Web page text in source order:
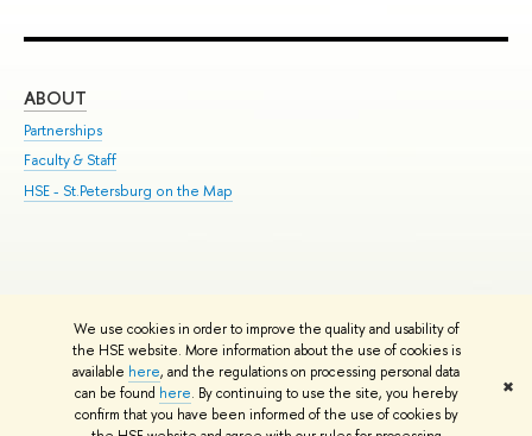
We use cookies in order to improve the quality and usability of
the HSE website. More information about the use of cookies is
available here, and the regulations on processing personal data
can be found here. By continuing to use the site, you hereby
confirm that you have been informed of the use of cookies by
✖
ABOUT
Partnerships
Faculty & Staff
HSE - St.Petersburg on the Map
© HSE University 1993–2026 Contacts Copyright Privacy Policy
HSE Sans and HSE Slab fonts developed by the HSE Art and Design